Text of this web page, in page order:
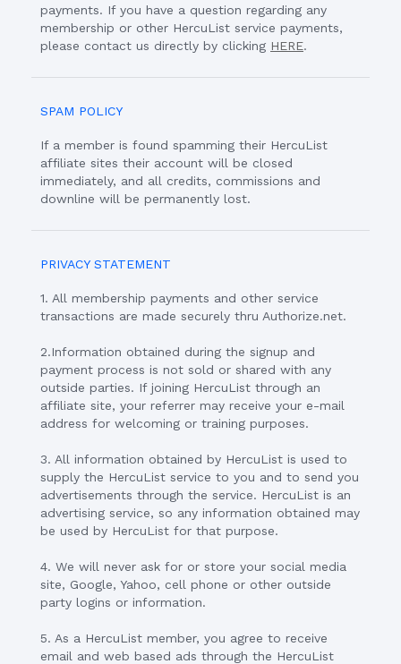
payments. If you have a question regarding any
membership or other HercuList service payments,
please contact us directly by clicking HERE.
SPAM POLICY
If a member is found spamming their HercuList
affiliate sites their account will be closed
immediately, and all credits, commissions and
downline will be permanently lost.
PRIVACY STATEMENT
1. All membership payments and other service
transactions are made securely thru Authorize.net.
2.Information obtained during the signup and
payment process is not sold or shared with any
outside parties. If joining HercuList through an
affiliate site, your referrer may receive your e-mail
address for welcoming or training purposes.
3. All information obtained by HercuList is used to
supply the HercuList service to you and to send you
advertisements through the service. HercuList is an
advertising service, so any information obtained may
be used by HercuList for that purpose.
4. We will never ask for or store your social media
site, Google, Yahoo, cell phone or other outside
party logins or information.
5. As a HercuList member, you agree to receive
email and web based ads through the HercuList